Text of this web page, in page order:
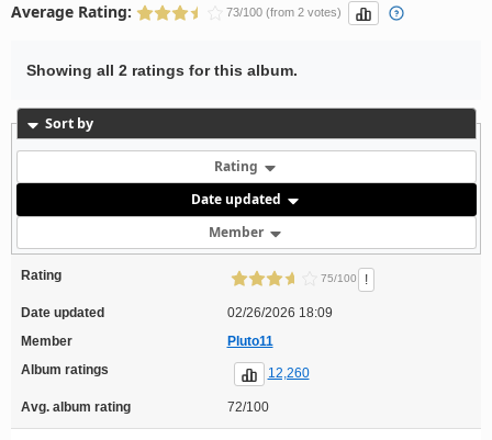
Average Rating: 73/100 (from 2 votes)
Showing all 2 ratings for this album.
Sort by
Rating
Date updated
Member
Rating 75/100 !
Date updated
02/26/2026 18:09
Member
Pluto11
Album ratings
12,260
Avg. album rating 72/100